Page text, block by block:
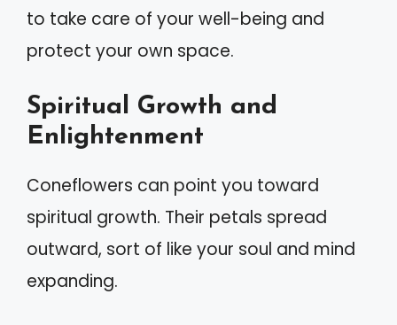
to take care of your well-being and
protect your own space.
Spiritual Growth and
Enlightenment
Coneflowers can point you toward
spiritual growth. Their petals spread
outward, sort of like your soul and mind
expanding.